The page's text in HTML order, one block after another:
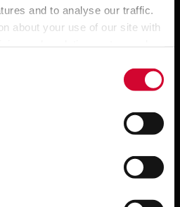
and to analyse our traffic.
about your use of our site with
collected from your use